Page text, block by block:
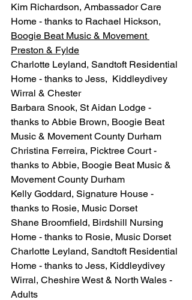
Kim Richardson, Ambassador Care
Home - thanks to Rachael Hickson,
Boogie Beat Music & Movement
Preston & Fylde
Charlotte Leyland, Sandtoft Residential
Home - thanks to Jess,  Kiddleydivey
Wirral & Chester
Barbara Snook, St Aidan Lodge -
thanks to Abbie Brown, Boogie Beat
Music & Movement County Durham
Christina Ferreira, Picktree Court -
thanks to Abbie, Boogie Beat Music &
Movement County Durham
Kelly Goddard, Signature House -
thanks to Rosie, Music Dorset
Shane Broomfield, Birdshill Nursing
Home - thanks to Rosie, Music Dorset
Charlotte Leyland, Sandtoft Residential
Home - thanks to Jess, Kiddleydivey
Wirral, Cheshire West & North Wales -
Adults